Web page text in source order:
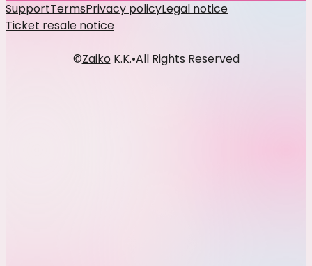
SupportTermsPrivacy policyLegal notice
Ticket resale notice
©ZaikoK.K.•All Rights Reserved